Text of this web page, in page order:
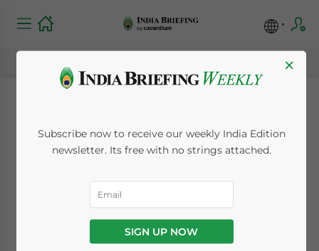
India Most Optimistic
of Hiring
Posted by
Mar. 11 – The
×
Subscribe now to receive our weekly India Edition
newsletter. Its free with no strings attached.
SIGN UP NOW